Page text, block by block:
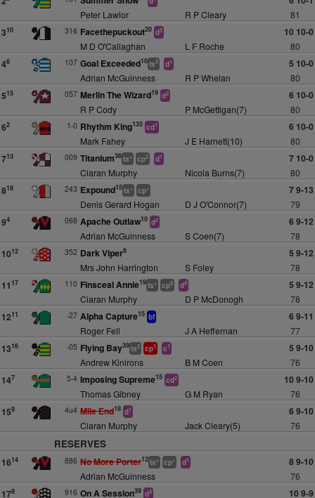
Peter Lawlor R P Cleary 81
310 316 Facethepuckout20 d5 10 10-0
M D O'Callaghan L F Roche 80
46 107 Goal Exceeded10ts3 d1 5 10-0
Adrian McGuinness R P Whelan 80
515 057 Merlin The Wizard19 d2 6 10-0
R P Cody P McGettigan(7) 80
62 1-0 Rhythm King135 cd1 6 10-0
Mark Fahey J E Harnett(10) 80
713 009 Titanium36ts+ cp2 d1 7 10-0
Ciaran Murphy Nicola Burns(7) 80
818 243 Expound15ts+ cp+ 7 9-13
Denis Gerard Hogan D J O'Connor(7) 79
94 068 Apache Outlaw10 d2 6 9-12
Adrian McGuinness S Coen(7) 78
1012 352 Dark Viper6 5 9-12
Mrs John Harrington S Foley 78
1117 110 Finsceal Annie19ts+ cp8 d4 5 9-12
Ciaran Murphy D P McDonogh 78
1211 -27 Alpha Capture15 bf 6 9-11
Roger Fell J A Heffernan 77
1316 -05 Flying Bay39ts2 cp1 c1 5 9-10
Andrew Kinirons B M Coen 76
147 5-4 Imposing Supreme15 cd2 10 9-10
Thomas Gibney G M Ryan 76
159 4u4 Mile End18 d1 6 9-10
Ciaran Murphy Jack Cleary(5) 76
RESERVES
1614 886 No More Porter12ts+ cp+ d1 8 9-10
Adrian McGuinness 76
178 916 On A Session39 d3 10 9-9